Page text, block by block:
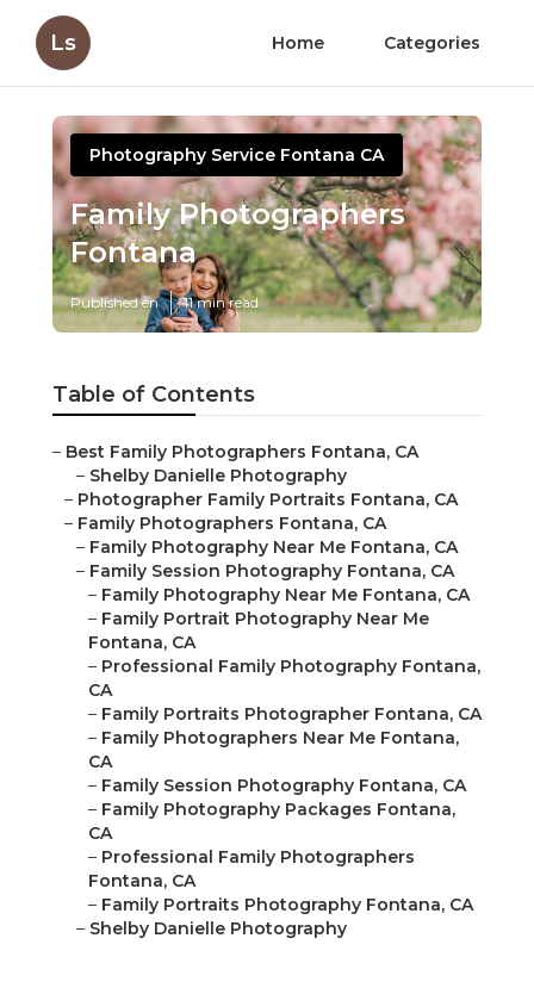
Ls Home Categories
Photography Service Fontana CA
Family Photographers
Fontana
Published en 11 min read
Table of Contents
– Best Family Photographers Fontana, CA
– Shelby Danielle Photography
– Photographer Family Portraits Fontana, CA
– Family Photographers Fontana, CA
– Family Photography Near Me Fontana, CA
– Family Session Photography Fontana, CA
– Family Photography Near Me Fontana, CA
– Family Portrait Photography Near Me
Fontana, CA
– Professional Family Photography Fontana,
CA
– Family Portraits Photographer Fontana, CA
– Family Photographers Near Me Fontana,
CA
– Family Session Photography Fontana, CA
– Family Photography Packages Fontana,
CA
– Professional Family Photographers
Fontana, CA
– Family Portraits Photography Fontana, CA
– Shelby Danielle Photography